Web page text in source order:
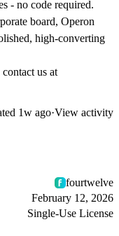
- no code required.
board, Operon
high-converting
us at
1w ago·View activity
fourtwelve
February 12, 2026
Single-Use License